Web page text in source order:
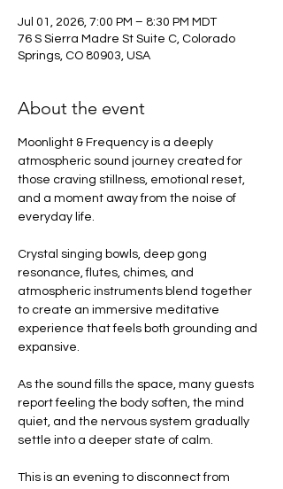
Jul 01, 2026, 7:00 PM – 8:30 PM MDT
76 S Sierra Madre St Suite C, Colorado
Springs, CO 80903, USA
About the event
Moonlight & Frequency is a deeply
atmospheric sound journey created for
those craving stillness, emotional reset,
and a moment away from the noise of
everyday life.
Crystal singing bowls, deep gong
resonance, flutes, chimes, and
atmospheric instruments blend together
to create an immersive meditative
experience that feels both grounding and
expansive.
As the sound fills the space, many guests
report feeling the body soften, the mind
quiet, and the nervous system gradually
settle into a deeper state of calm.
This is an evening to disconnect from